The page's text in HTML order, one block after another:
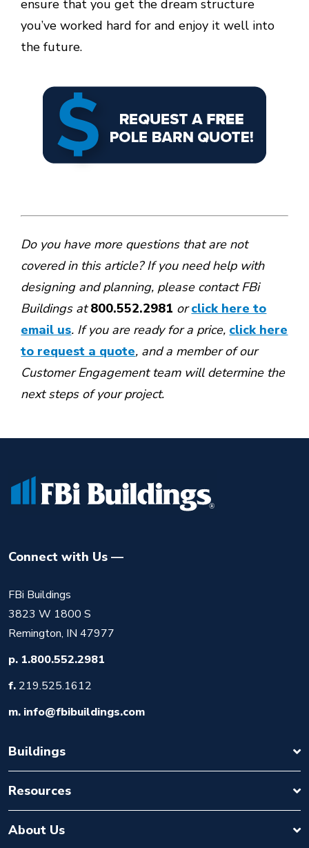
ensure that you get the dream structure
you’ve worked hard for and enjoy it well into
the future.
Do you have more questions that are not
covered in this article? If you need help with
designing and planning, please contact FBi
Buildings at 800.552.2981 or click here to
email us. If you are ready for a price, click here
to request a quote, and a member of our
Customer Engagement team will determine the
next steps of your project.
Connect with Us
FBi Buildings
3823 W 1800 S
Remington, IN 47977
p. 1.800.552.2981
f. 219.525.1612
m. info@fbibuildings.com
Buildings
Resources
About Us